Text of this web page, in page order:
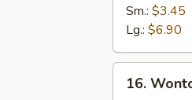
Sour
Soup
Sm.: $3.45
Lg.: $6.90
Wonton
16.